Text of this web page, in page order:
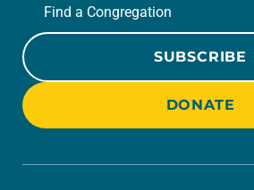
Find a Congregation
SUBSCRIBE
DONATE